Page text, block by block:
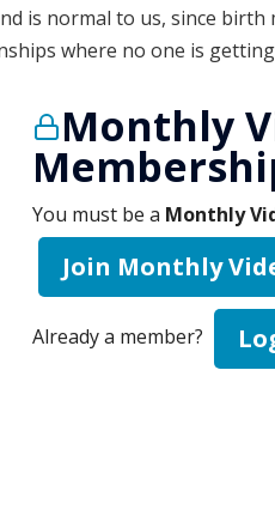
is normal to us, since
where no one is
Monthly
You must be a Monthly
Join Monthly
Already a member?